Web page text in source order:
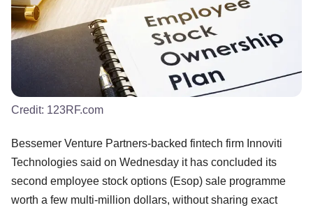
Credit: 123RF.com
Bessemer Venture Partners-backed fintech firm Innoviti
Technologies said on Wednesday it has concluded its
second employee stock options (Esop) sale programme
worth a few multi-million dollars, without sharing exact